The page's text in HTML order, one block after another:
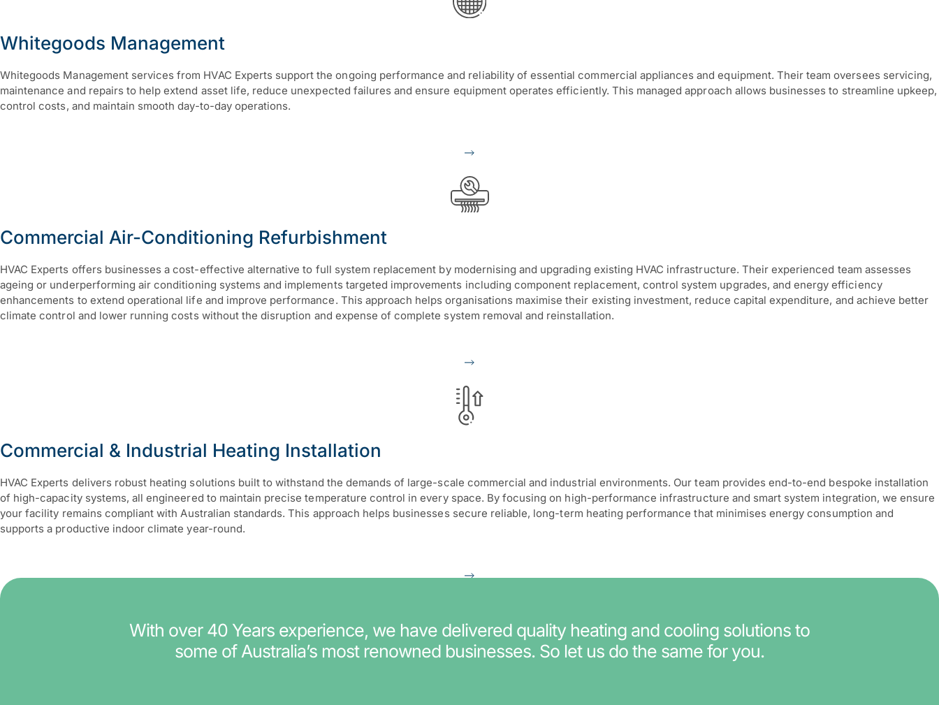
Whitegoods Management
Whitegoods Management services from HVAC Experts support the ongoing performance and reliability of essential commercial appliances and equipment. Their team oversees servicing,
maintenance and repairs to help extend asset life, reduce unexpected failures and ensure equipment operates efficiently. This managed approach allows businesses to streamline upkeep,
control costs, and maintain smooth day-to-day operations.
Commercial Air-Conditioning Refurbishment
HVAC Experts offers businesses a cost-effective alternative to full system replacement by modernising and upgrading existing HVAC infrastructure. Their experienced team assesses
ageing or underperforming air conditioning systems and implements targeted improvements including component replacement, control system upgrades, and energy efficiency
enhancements to extend operational life and improve performance. This approach helps organisations maximise their existing investment, reduce capital expenditure, and achieve better
climate control and lower running costs without the disruption and expense of complete system removal and reinstallation.
Commercial & Industrial Heating Installation
HVAC Experts delivers robust heating solutions built to withstand the demands of large-scale commercial and industrial environments. Our team provides end-to-end bespoke installation
of high-capacity systems, all engineered to maintain precise temperature control in every space. By focusing on high-performance infrastructure and smart system integration, we ensure
your facility remains compliant with Australian standards. This approach helps businesses secure reliable, long-term heating performance that minimises energy consumption and
supports a productive indoor climate year-round.
With over 40 Years experience, we have delivered quality heating and cooling solutions to
some of Australia’s most renowned businesses. So let us do the same for you.